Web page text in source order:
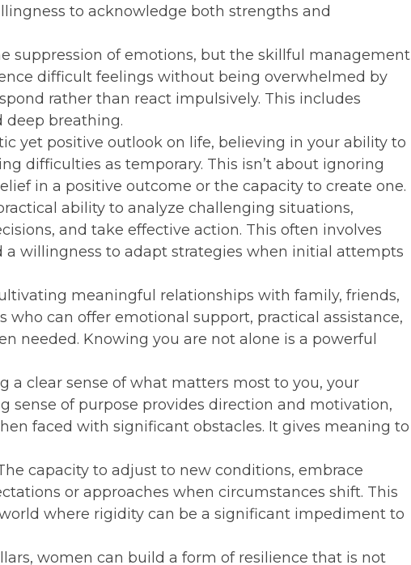
to acknowledge both strengths and
suppression of emotions, but the skillful management
difficult feelings without being overwhelmed by
rather than react impulsively. This includes
deep breathing.
yet positive outlook on life, believing in your ability to
difficulties as temporary. This isn’t about ignoring
in a positive outcome or the capacity to create one.
ability to analyze challenging situations,
and take effective action. This often involves
willingness to adapt strategies when initial attempts
meaningful relationships with family, friends,
who can offer emotional support, practical assistance,
needed. Knowing you are not alone is a powerful
a clear sense of what matters most to you, your
sense of purpose provides direction and motivation,
faced with significant obstacles. It gives meaning to
capacity to adjust to new conditions, embrace
or approaches when circumstances shift. This
where rigidity can be a significant impediment to
women can build a form of resilience that is not